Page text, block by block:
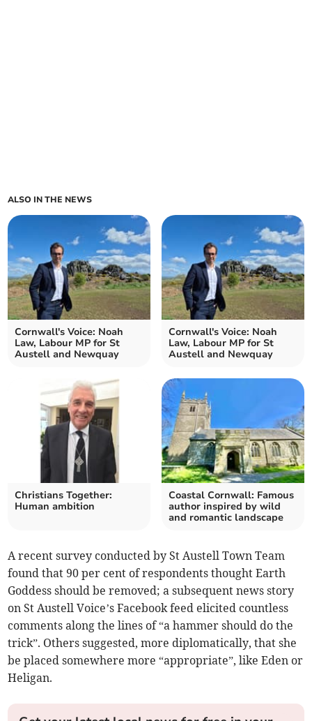
ALSO IN THE NEWS
Cornwall's Voice: Noah
Law, Labour MP for St
Austell and Newquay
Cornwall's Voice: Noah
Law, Labour MP for St
Austell and Newquay
Christians Together:
Human ambition
Coastal Cornwall: Famous
author inspired by wild
and romantic landscape
A recent survey conducted by St Austell Town Team
found that 90 per cent of respondents thought Earth
Goddess should be removed; a subsequent news story
on St Austell Voice’s Facebook feed elicited countless
comments along the lines of “a hammer should do the
trick”. Others suggested, more diplomatically, that she
be placed somewhere more “appropriate”, like Eden or
Heligan.